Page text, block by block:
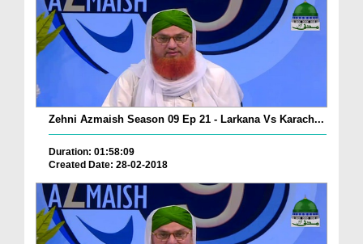
Zehni Azmaish Season 09 Ep 21 - Larkana Vs Karach...
Duration: 01:58:09
Created Date: 28-02-2018